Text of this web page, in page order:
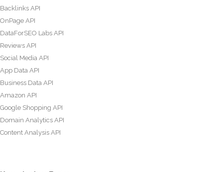
Backlinks API
OnPage API
DataForSEO Labs API
Reviews API
Social Media API
App Data API
Business Data API
Amazon API
Google Shopping API
Domain Analytics API
Content Analysis API